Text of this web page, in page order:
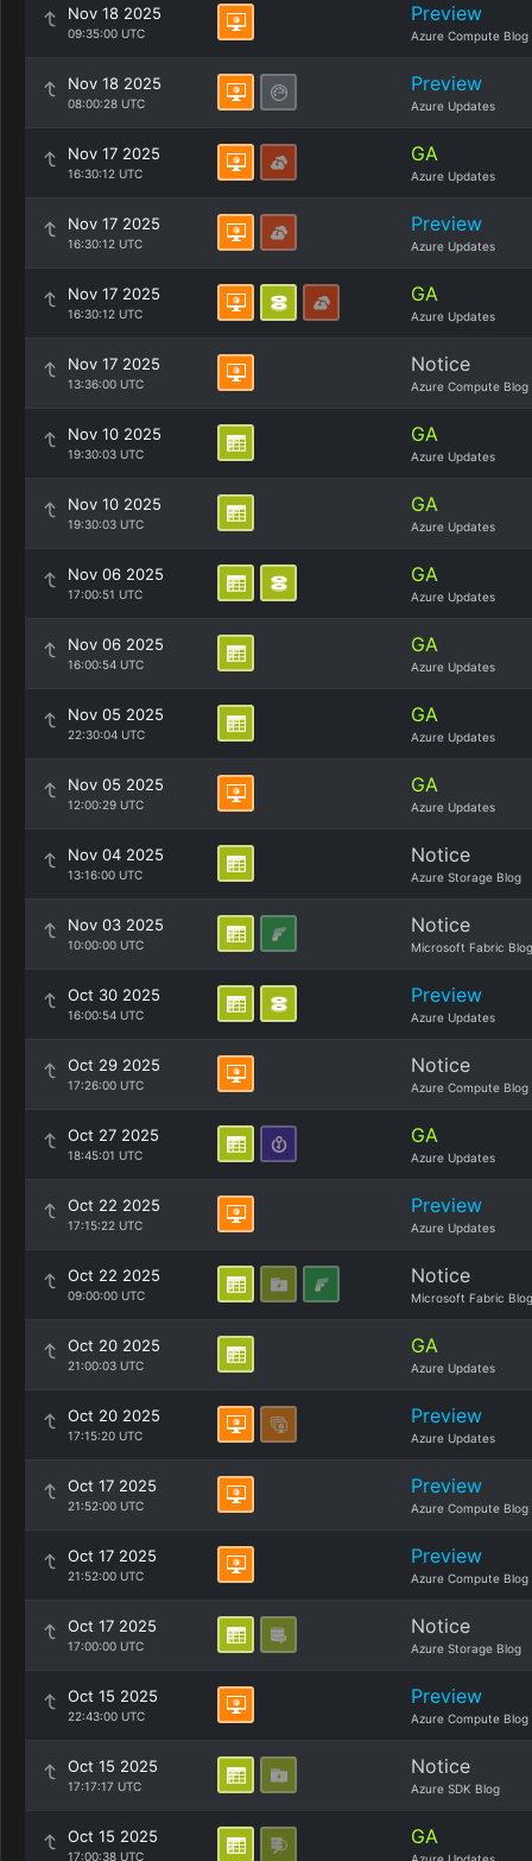
Nov 18 2025
09:35:00 UTC
Preview
Azure Compute Blog
Nov 18 2025
08:00:28 UTC
Preview
Azure Updates
Nov 17 2025
16:30:12 UTC
GA
Azure Updates
Nov 17 2025
16:30:12 UTC
Preview
Azure Updates
Nov 17 2025
16:30:12 UTC
GA
Azure Updates
Nov 17 2025
13:36:00 UTC
Notice
Azure Compute Blog
Nov 10 2025
19:30:03 UTC
GA
Azure Updates
Nov 10 2025
19:30:03 UTC
GA
Azure Updates
Nov 06 2025
17:00:51 UTC
GA
Azure Updates
Nov 06 2025
16:00:54 UTC
GA
Azure Updates
Nov 05 2025
22:30:04 UTC
GA
Azure Updates
Nov 05 2025
12:00:29 UTC
GA
Azure Updates
Nov 04 2025
13:16:00 UTC
Notice
Azure Storage Blog
Nov 03 2025
10:00:00 UTC
Notice
Microsoft Fabric Blog
Oct 30 2025
16:00:54 UTC
Preview
Azure Updates
Oct 29 2025
17:26:00 UTC
Notice
Azure Compute Blog
Oct 27 2025
18:45:01 UTC
GA
Azure Updates
Oct 22 2025
17:15:22 UTC
Preview
Azure Updates
Oct 22 2025
09:00:00 UTC
Notice
Microsoft Fabric Blog
Oct 20 2025
21:00:03 UTC
GA
Azure Updates
Oct 20 2025
17:15:20 UTC
Preview
Azure Updates
Oct 17 2025
21:52:00 UTC
Preview
Azure Compute Blog
Oct 17 2025
21:52:00 UTC
Preview
Azure Compute Blog
Oct 17 2025
17:00:00 UTC
Notice
Azure Storage Blog
Oct 15 2025
22:43:00 UTC
Preview
Azure Compute Blog
Oct 15 2025
17:17:17 UTC
Notice
Azure SDK Blog
Oct 15 2025
17:00:38 UTC
GA